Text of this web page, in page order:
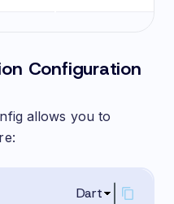
Configuration
allows you to
Dart